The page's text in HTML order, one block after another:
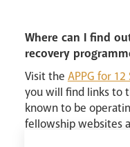
Where can I find
recovery
Visit the APPG for
you will find links to
known to be
fellowship websites